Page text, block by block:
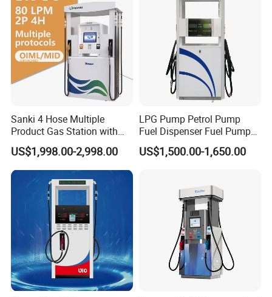
Classic style fashion outlook multi nozzle petrol fuel
station fuel dispenser with equipment for gas filling
Product Packaging
Sanki 4 Hose Multiple
Product Gas Station with
Pump Fuel Dispenser Price
US$1,998.00-2,998.00
LPG Pump Petrol Pump
Fuel Dispenser Fuel Pump
Gasoline Price
US$1,500.00-1,650.00